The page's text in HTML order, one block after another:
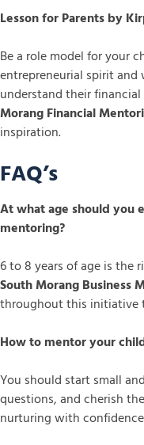
Lesson for Parents by
Be a role model for your
entrepreneurial spirit
understand their
Morang Financial
inspiration.
FAQ’s
At what age should you
mentoring?
6 to 8 years of age is the
South Morang Business
throughout this initiative
How to mentor your
You should start small
questions, and cherish
nurturing with